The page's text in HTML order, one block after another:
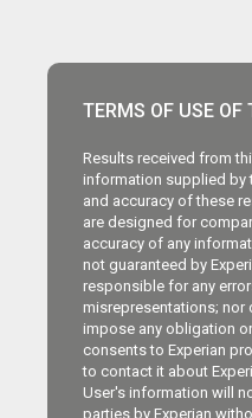
TERMS OF USE OF
Results received from
information supplied by
and accuracy of these
are designed for
accuracy of any
not guaranteed by
responsible for any
misrepresentations; nor
impose any obligation
consents to Experian
to contact it about
User's information will
parties by Experian